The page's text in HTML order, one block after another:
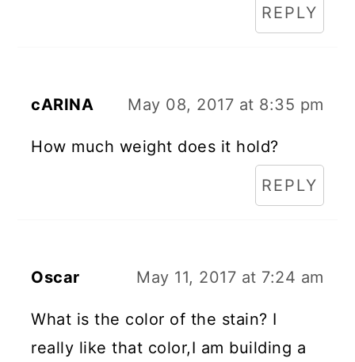
REPLY
cARINA May 08, 2017 at 8:35 pm
How much weight does it hold?
REPLY
Oscar May 11, 2017 at 7:24 am
What is the color of the stain? I
really like that color,I am building a